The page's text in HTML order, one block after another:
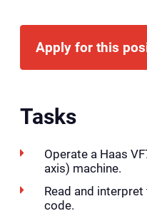
Apply for this
Tasks
Operate a Haas
axis) machine.
Read and
code.